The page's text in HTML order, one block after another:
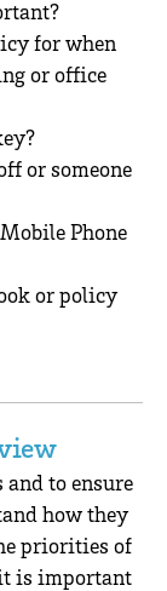
for when
or office
or someone
Phone
or policy
and to ensure
how they
priorities of
is important